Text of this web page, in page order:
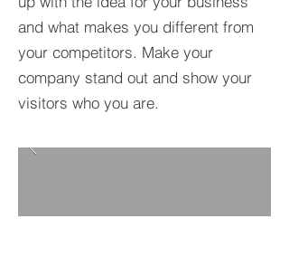
and what makes you different from
your competitors. Make your
company stand out and show your
visitors who you are.